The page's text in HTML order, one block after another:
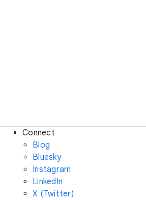
Connect
Blog
Bluesky
Instagram
LinkedIn
X (Twitter)